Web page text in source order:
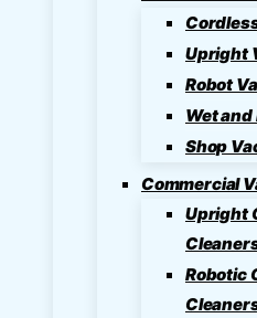
Upright
Robot
Wet
Shop
Commercial
Upright
Robotic